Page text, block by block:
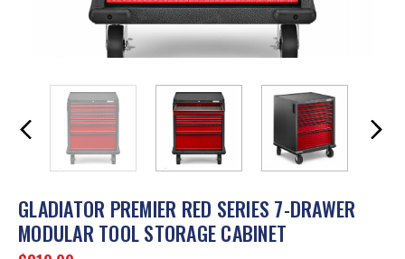
GLADIATOR PREMIER RED SERIES 7-DRAWER
MODULAR TOOL STORAGE CABINET